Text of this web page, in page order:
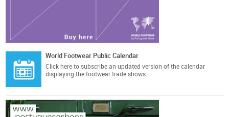
World Footwear Public Calendar
Click here to subscribe an updated version of the calendar
displaying the footwear trade shows.